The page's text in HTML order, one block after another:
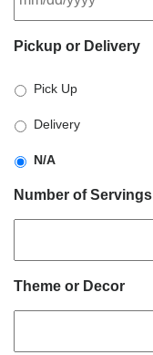
slash
slash
YYYY
Pickup or Delivery
Pick Up
Delivery
N/A
Number of Servings
Theme or Decor